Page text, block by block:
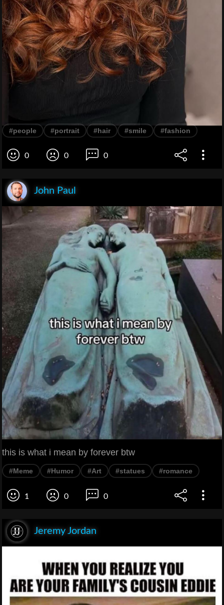
#people #portrait #hair #smile #fashion
0 0 0
John Paul
this is what i mean by forever btw
#Meme #Humor #Art #statues #romance
1 0 0
Jeremy Jordan